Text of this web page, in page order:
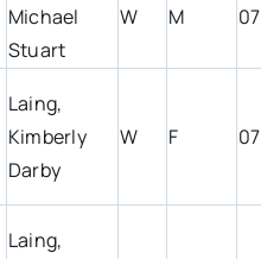
Michael
Stuart
W M
Laing,
Kimberly
Darby
W F
Laing,